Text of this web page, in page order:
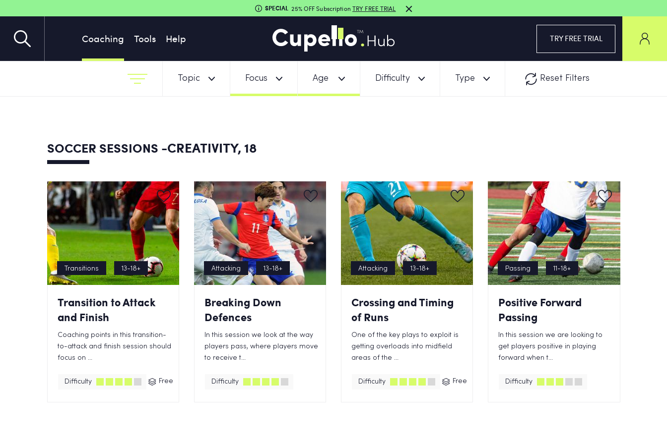
Coaching Tools Help TRY FREE TRIAL
SPECIAL 25% OFF Subscription TRY FREE TRIAL
Topic Focus Age Difficulty Type Reset Filters
SOCCER SESSIONS -CREATIVITY, 18
Transitions 13-18+
Transition to Attack
and Finish
Coaching points in this transition-
to-attack and finish session should
focus on ...
Difficulty Free
Attacking 13-18+
Breaking Down
Defences
In this session we look at the way
players pass, where players move
to receive t...
Difficulty
Attacking 13-18+
Crossing and Timing
of Runs
One of the key plays to exploit is
getting overloads into midfield
areas of the ...
Difficulty Free
Passing 11-18+
Positive Forward
Passing
In this session we are looking to
get players positive in playing
forward when t...
Difficulty